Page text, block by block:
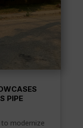
PIPE
modernize